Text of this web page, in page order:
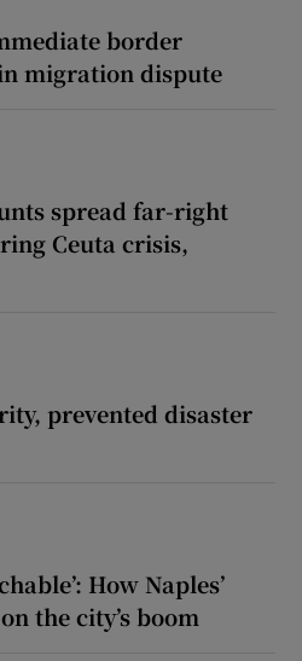
border
migration dispute
spread far-right
Ceuta crisis,
prevented disaster
How Naples’
the city’s boom